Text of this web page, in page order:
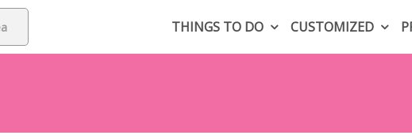
THINGS TO DO CUSTOMIZED